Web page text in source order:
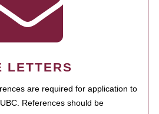
LETTERS
are required for application to
References should be